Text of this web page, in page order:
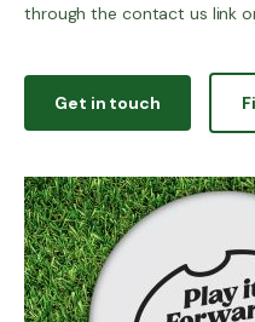
through the contact us link
Get in touch